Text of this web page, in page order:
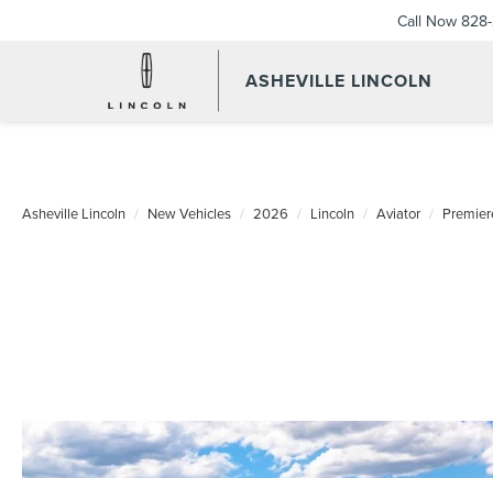
ASHEVILLE LINCOLN
Call Now
Asheville Lincoln New Vehicles 2026 Lincoln Aviator